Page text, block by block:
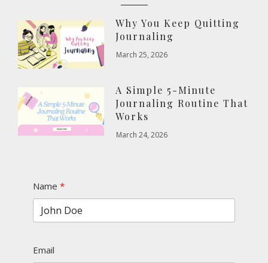
Why You Keep Quitting
Journaling
March 25, 2026
A Simple 5-Minute
Journaling Routine That
Works
March 24, 2026
Name
Email